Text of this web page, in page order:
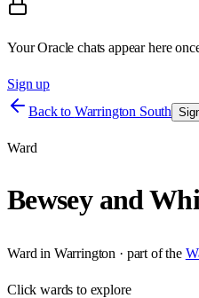
Your Oracle chats appear here
Sign up
Back to Warrington South
Ward
Bewsey and
Ward in Warrington · part of the
Clickwards to explore